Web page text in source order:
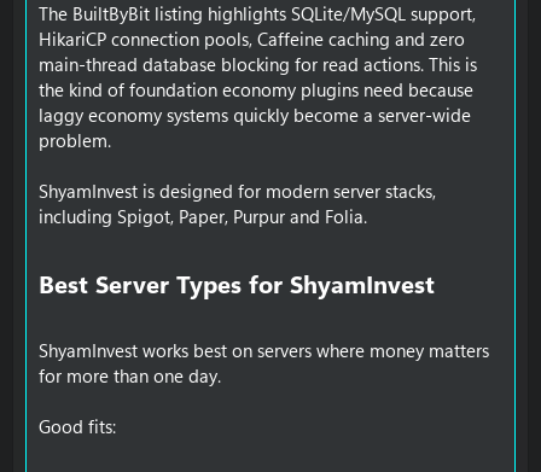
The BuiltByBit listing highlights SQLite/MySQL support,
HikariCP connection pools, Caffeine caching and zero
main-thread database blocking for read actions. This is
the kind of foundation economy plugins need because
laggy economy systems quickly become a server-wide
problem.
ShyamInvest is designed for modern server stacks,
including Spigot, Paper, Purpur and Folia.
Best Server Types for ShyamInvest​
ShyamInvest works best on servers where money matters
for more than one day.
Good fits: